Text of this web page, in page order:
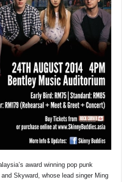
award winning pop punk
Skyward, whose lead singer Ming